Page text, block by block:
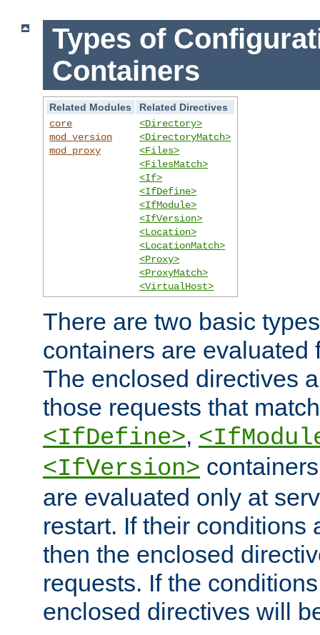
Types of
Containers
Related Modules
Related Directives
core
mod_version
mod_proxy
<Directory>
<DirectoryMatch>
<Files>
<FilesMatch>
<If>
<IfDefine>
<IfModule>
<IfVersion>
<Location>
<LocationMatch>
<Proxy>
<ProxyMatch>
<VirtualHost>
There are two basic
containers are evaluated
The enclosed directives
those requests that
<IfDefine>,
<IfVersion>
are evaluated only at
restart. If their conditions
then the enclosed
requests. If the
enclosed directives will